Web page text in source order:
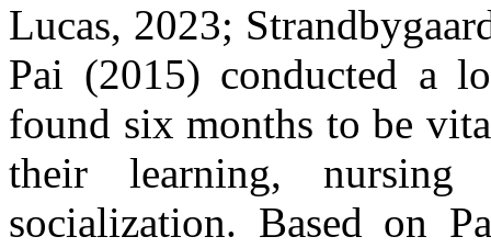
Lucas, 2023;
Pai (2015) conducted a
found six months to be
their learning, nursing
socialization. Based on